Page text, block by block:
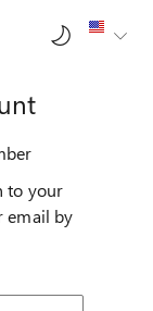
to your
email by
AI